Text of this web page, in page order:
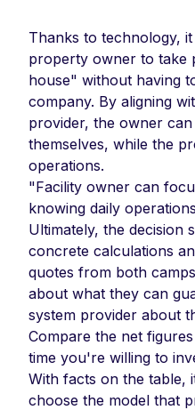
Thanks to technology,
property owner to take
house" without having
company. By aligning
provider, the owner
themselves, while the
operations.
"Facility owner can
knowing daily
Ultimately, the decision
concrete calculations
quotes from both
about what they can
system provider about
Compare the net
time you're willing to
With facts on the table,
choose the model that